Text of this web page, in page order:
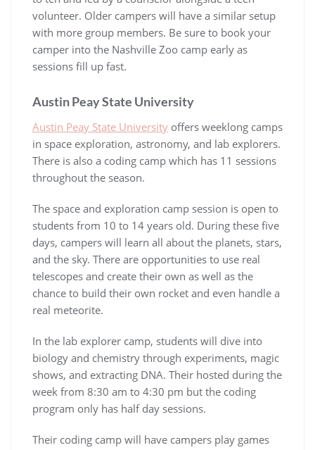
volunteer. Older campers will have a similar setup
with more group members. Be sure to book your
camper into the Nashville Zoo camp early as
sessions fill up fast.
Austin Peay State University
Austin Peay State University offers weeklong camps
in space exploration, astronomy, and lab explorers.
There is also a coding camp which has 11 sessions
throughout the season.
The space and exploration camp session is open to
students from 10 to 14 years old. During these five
days, campers will learn all about the planets, stars,
and the sky. There are opportunities to use real
telescopes and create their own as well as the
chance to build their own rocket and even handle a
real meteorite.
In the lab explorer camp, students will dive into
biology and chemistry through experiments, magic
shows, and extracting DNA. Their hosted during the
week from 8:30 am to 4:30 pm but the coding
program only has half day sessions.
Their coding camp will have campers play games